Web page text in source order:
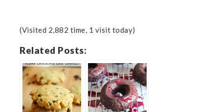
(Visited 2,882 time, 1 visit today)
Related Posts: